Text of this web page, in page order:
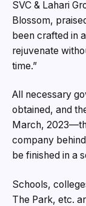
SVC & Lahari
Blossom,
been crafted in
rejuvenate
time.”
All necessary
obtained, and
March,
company
be finished in a
Schools,
The Park, etc.